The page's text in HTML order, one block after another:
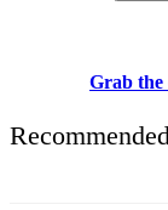
Grab the